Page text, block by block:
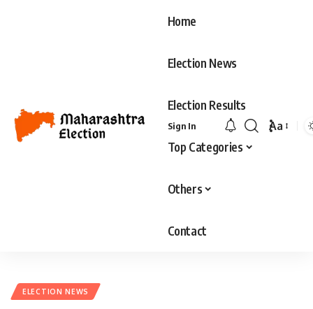
Home
Election News
Election Results
Top Categories
Others
Contact
Sign In Aa
ELECTION NEWS